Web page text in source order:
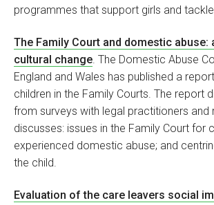
programmes that support girls and
The Family Court and domestic abuse:
cultural change. The Domestic Abuse
England and Wales has published a
children in the Family Courts. The report
from surveys with legal practitioners and
discusses: issues in the Family Court for
experienced domestic abuse; and
the child.
Evaluation of the care leavers social